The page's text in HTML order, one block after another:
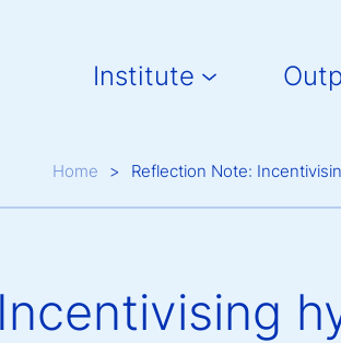
Institute
Breadcrumb
Home Reflection Note: